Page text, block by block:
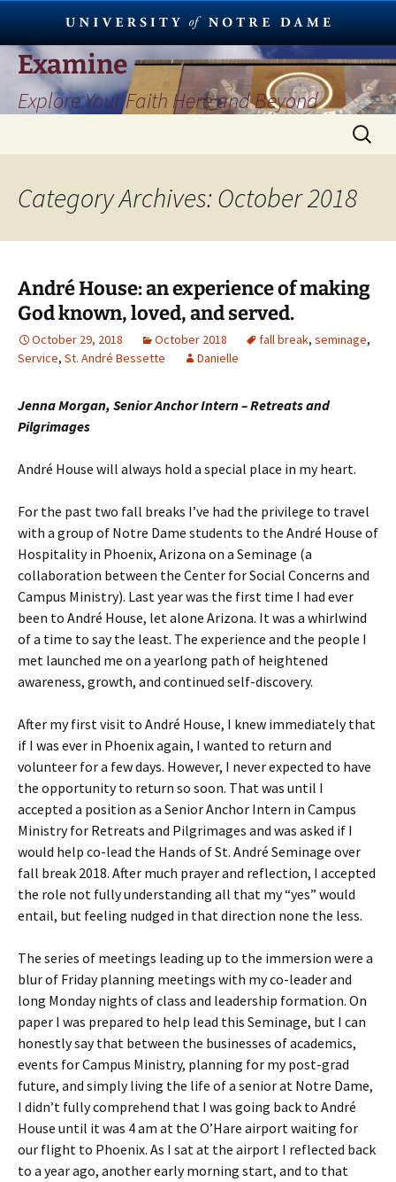
Skip
content
Examine
Explore Your Faith Here and Beyond
Search
for:
Category Archives: October 2018
André House: an experience of making
God known, loved, and served.
October 29, 2018 October 2018 fall break, seminage,
Service, St. André Bessette Danielle
Jenna Morgan, Senior Anchor Intern – Retreats and
Pilgrimages
André House will always hold a special place in my heart.
For the past two fall breaks I’ve had the privilege to travel
with a group of Notre Dame students to the André House of
Hospitality in Phoenix, Arizona on a Seminage (a
collaboration between the Center for Social Concerns and
Campus Ministry). Last year was the first time I had ever
been to André House, let alone Arizona. It was a whirlwind
of a time to say the least. The experience and the people I
met launched me on a yearlong path of heightened
awareness, growth, and continued self-discovery.
After my first visit to André House, I knew immediately that
if I was ever in Phoenix again, I wanted to return and
volunteer for a few days. However, I never expected to have
the opportunity to return so soon. That was until I
accepted a position as a Senior Anchor Intern in Campus
Ministry for Retreats and Pilgrimages and was asked if I
would help co-lead the Hands of St. André Seminage over
fall break 2018. After much prayer and reflection, I accepted
the role not fully understanding all that my “yes” would
entail, but feeling nudged in that direction none the less.
The series of meetings leading up to the immersion were a
blur of Friday planning meetings with my co-leader and
long Monday nights of class and leadership formation. On
paper I was prepared to help lead this Seminage, but I can
honestly say that between the businesses of academics,
events for Campus Ministry, planning for my post-grad
future, and simply living the life of a senior at Notre Dame,
I didn’t fully comprehend that I was going back to André
House until it was 4 am at the O’Hare airport waiting for
our flight to Phoenix. As I sat at the airport I reflected back
to a year ago, another early morning start, and to that